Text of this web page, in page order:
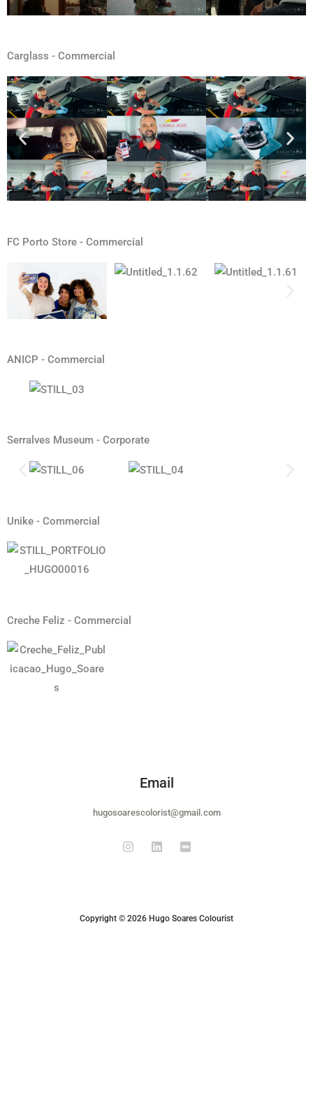
Carglass - Commercial
FC Porto Store - Commercial
ANICP - Commercial
Serralves Museum - Corporate
Unike - Commercial
Creche Feliz - Commercial
Email
hugosoarescolorist@gmail.com
Copyright © 2026 Hugo Soares Colourist